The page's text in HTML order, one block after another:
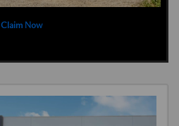
Claim Now